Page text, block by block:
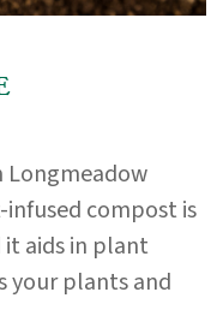
Longmeadow
infused compost is
aids in plant
your plants and